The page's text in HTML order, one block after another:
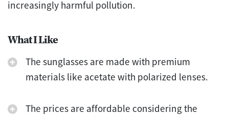
increasingly harmful pollution.
What I Like
The sunglasses are made with premium
materials like acetate with polarized lenses.
The prices are affordable considering the